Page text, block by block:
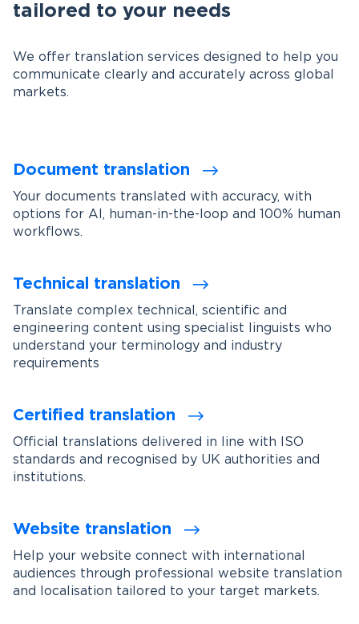
tailored to your needs
We offer translation services designed to help you
communicate clearly and accurately across global
markets.
Document translation
Your documents translated with accuracy, with
options for AI, human-in-the-loop and 100% human
workflows.
Technical translation
Translate complex technical, scientific and
engineering content using specialist linguists who
understand your terminology and industry
requirements
Certified translation
Official translations delivered in line with ISO
standards and recognised by UK authorities and
institutions.
Website translation
Help your website connect with international
audiences through professional website translation
and localisation tailored to your target markets.